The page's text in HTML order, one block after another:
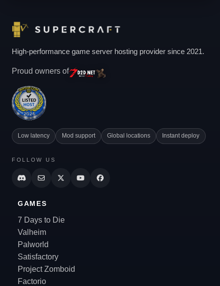
High-performance game server hosting provider since 2021.
Proud owners of
Low latency Mod support Global locations Instant deploy
FOLLOW US
GAMES
7 Days to Die
Valheim
Palworld
Satisfactory
Project Zomboid
Factorio